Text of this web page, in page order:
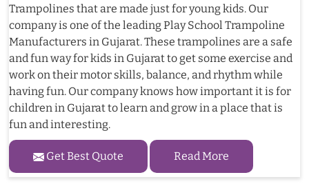
Trampolines that are made just for young kids. Our
company is one of the leading Play School Trampoline
Manufacturers in Gujarat. These trampolines are a safe
and fun way for kids in Gujarat to get some exercise and
work on their motor skills, balance, and rhythm while
having fun. Our company knows how important it is for
children in Gujarat to learn and grow in a place that is
fun and interesting.
Get Best Quote Read More